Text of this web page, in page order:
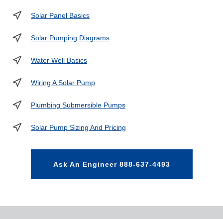
Solar Panel Basics
Solar Pumping Diagrams
Water Well Basics
Wiring A Solar Pump
Plumbing Submersible Pumps
Solar Pump Sizing And Pricing
Ask An Engineer 888-637-4493